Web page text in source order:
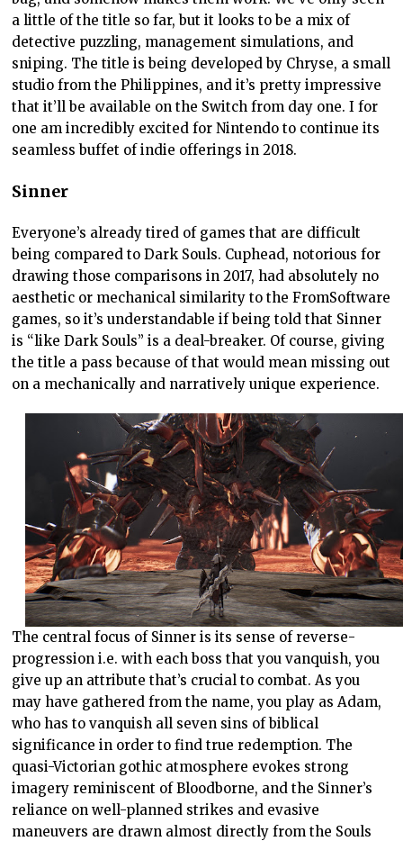
a little of the title so far, but it looks to be a mix of
detective puzzling, management simulations, and
sniping. The title is being developed by Chryse, a small
studio from the Philippines, and it’s pretty impressive
that it’ll be available on the Switch from day one. I for
one am incredibly excited for Nintendo to continue its
seamless buffet of indie offerings in 2018.
Sinner
Everyone’s already tired of games that are difficult
being compared to Dark Souls. Cuphead, notorious for
drawing those comparisons in 2017, had absolutely no
aesthetic or mechanical similarity to the FromSoftware
games, so it’s understandable if being told that Sinner
is “like Dark Souls” is a deal-breaker. Of course, giving
the title a pass because of that would mean missing out
on a mechanically and narratively unique experience.
The central focus of Sinner is its sense of reverse-
progression i.e. with each boss that you vanquish, you
give up an attribute that’s crucial to combat. As you
may have gathered from the name, you play as Adam,
who has to vanquish all seven sins of biblical
significance in order to find true redemption. The
quasi-Victorian gothic atmosphere evokes strong
imagery reminiscent of Bloodborne, and the Sinner’s
reliance on well-planned strikes and evasive
maneuvers are drawn almost directly from the Souls